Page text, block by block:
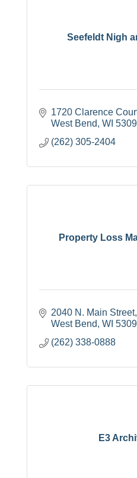
Seefeldt Nigh
1720 Clarence
West Bend WI
(262) 305-2404
Property Loss
2040 N. Main Street
West Bend WI
(262) 338-0888
E3